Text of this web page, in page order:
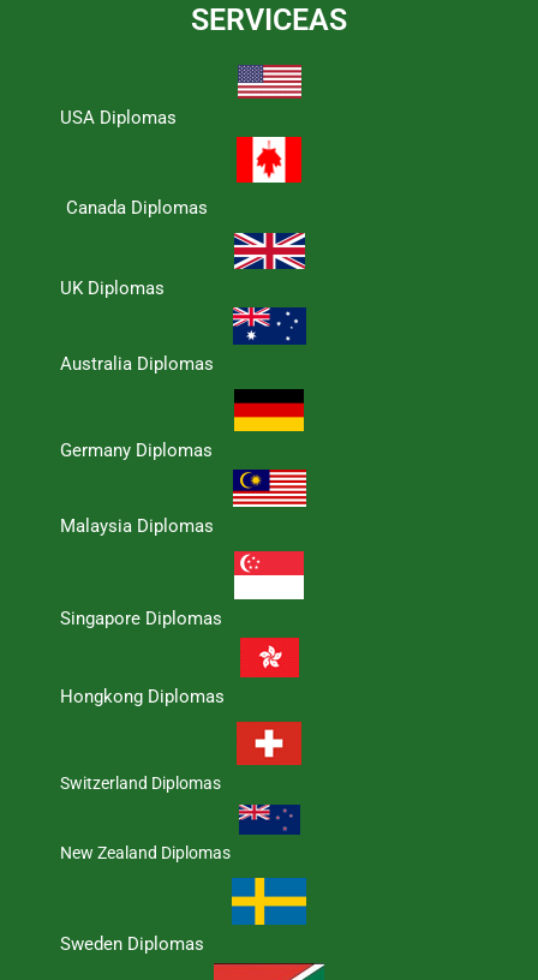
SERVICEAS
USA Diplomas
Canada Diplomas
UK Diplomas
Australia Diplomas
Germany Diplomas
Malaysia Diplomas
Singapore Diplomas
Hongkong Diplomas
Switzerland Diplomas
New Zealand Diplomas
Sweden Diplomas